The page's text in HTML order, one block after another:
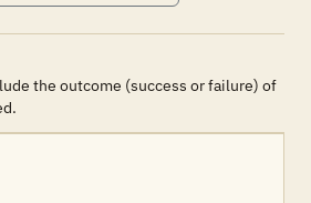
the outcome (success or failure) of